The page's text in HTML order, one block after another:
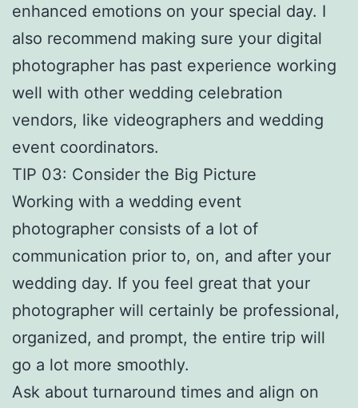
enhanced emotions on your special day. I
also recommend making sure your digital
photographer has past experience working
well with other wedding celebration
vendors, like videographers and wedding
event coordinators.
TIP 03: Consider the Big Picture
Working with a wedding event
photographer consists of a lot of
communication prior to, on, and after your
wedding day. If you feel great that your
photographer will certainly be professional,
organized, and prompt, the entire trip will
go a lot more smoothly.
Ask about turnaround times and align on